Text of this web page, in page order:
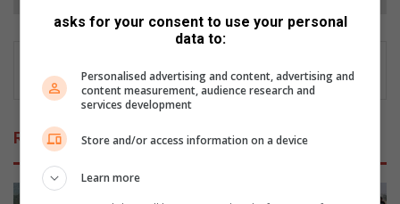
Related Articles
asks for your consent to use your personal
data to:
Personalised advertising and content, advertising and
content measurement, audience research and
services development
Store and/or access information on a device
Learn more